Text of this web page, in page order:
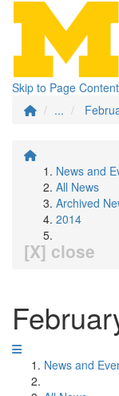
Skip to Page Content
...
News and
All News
Archived
2014
[X] close
News and